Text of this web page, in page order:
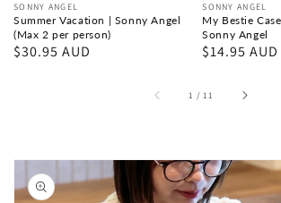
person)
Vendor:
SONNY ANGEL
Summer Vacation | Sonny Angel
(Max 2 per person)
Regular
$30.95 AUD
Angel
Vendor:
SONNY ANGEL
My Bestie
Sonny Angel
Regular
$14.95 AUD
1 /of
11
Skip to
product
information